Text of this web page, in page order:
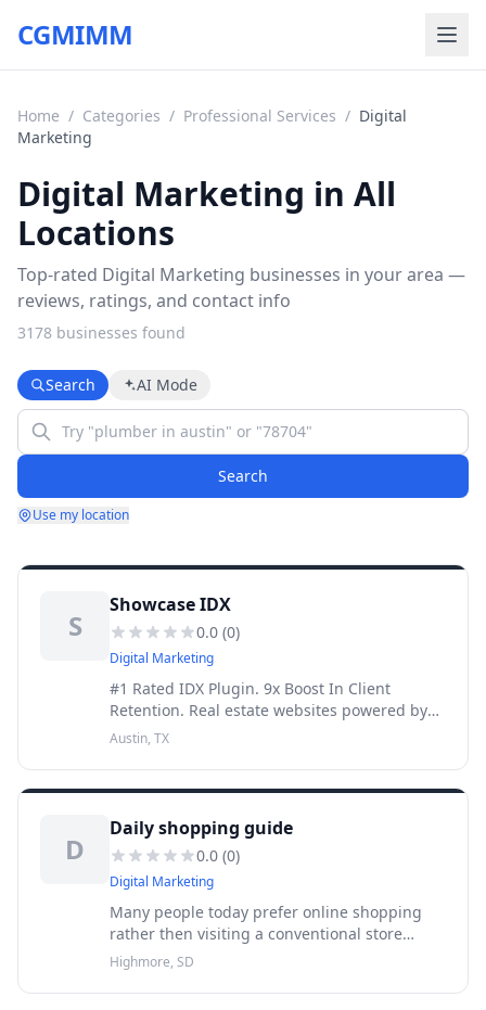
CGMIMM
Home / Categories / Professional Services / Digital
Marketing
Digital Marketing in All
Locations
Top-rated Digital Marketing businesses in your area —
reviews, ratings, and contact info
3178 businesses found
Search AI Mode
Search
Use my location
S
Showcase IDX
0.0 (0)
Digital Marketing
#1 Rated IDX Plugin. 9x Boost In Client
Retention. Real estate websites powered by
Showcase IDX get results. We are the leading
engagement platform, helping agents,
Austin, TX
D
Daily shopping guide
0.0 (0)
Digital Marketing
Many people today prefer online shopping
rather then visiting a conventional store
because it's save lots of time and money.
Dailyshoppingguide.com offers all the
information, tips and can guid
Highmore, SD